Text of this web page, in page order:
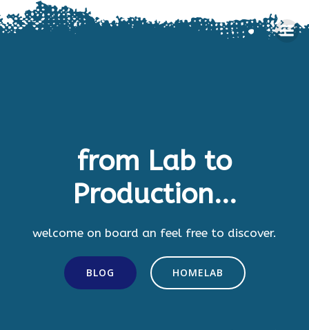
to
from Lab to
Production...
welcome on board an feel free to discover.
BLOG HOMELAB